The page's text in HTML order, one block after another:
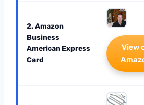
2. Amazon
Business
American Express
Card
View